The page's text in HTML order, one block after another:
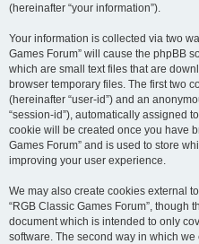
(hereinafter “your information”).
Your information is collected via two
Games Forum” will cause the phpBB
which are small text files that are
browser temporary files. The first two
(hereinafter “user-id”) and an
“session-id”), automatically assigned
cookie will be created once you have
Games Forum” and is used to store
improving your user experience.
We may also create cookies external
“RGB Classic Games Forum”, though
document which is intended to only
software. The second way in which